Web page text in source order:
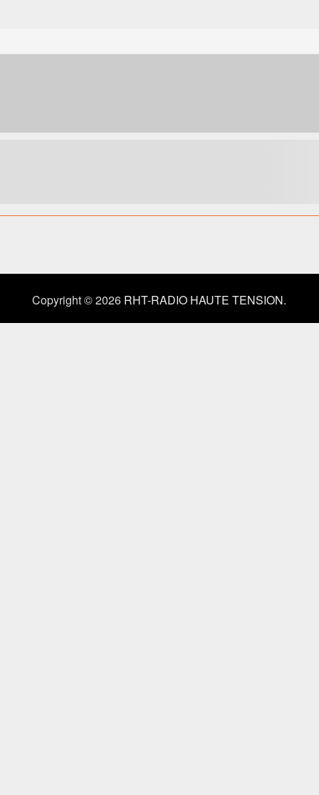
Copyright © 2026 RHT-RADIO HAUTE TENSION.